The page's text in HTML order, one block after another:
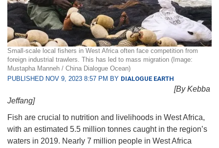
Small-scale local fishers in West Africa often face competition from
foreign industrial trawlers. This has led to mass migration (Image:
Mustapha Manneh / China Dialogue Ocean)
PUBLISHED NOV 9, 2023 8:57 PM BY DIALOGUE EARTH
[By Kebba
Jeffang]
Fish are crucial to nutrition and livelihoods in West Africa,
with an estimated 5.5 million tonnes caught in the region’s
waters in 2019. Nearly 7 million people in West Africa